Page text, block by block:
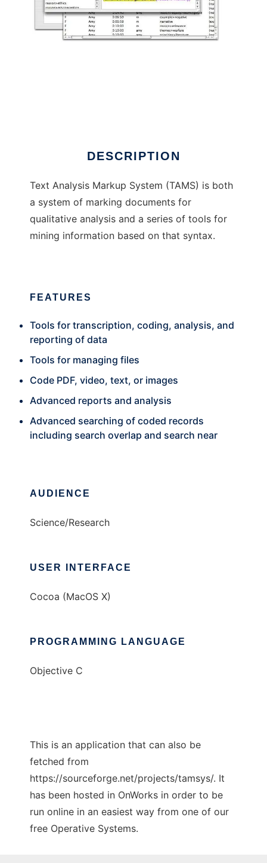
DESCRIPTION
Text Analysis Markup System (TAMS) is both
a system of marking documents for
qualitative analysis and a series of tools for
mining information based on that syntax.
FEATURES
Tools for transcription, coding, analysis, and
reporting of data
Tools for managing files
Code PDF, video, text, or images
Advanced reports and analysis
Advanced searching of coded records
including search overlap and search near
AUDIENCE
Science/Research
USER INTERFACE
Cocoa (MacOS X)
PROGRAMMING LANGUAGE
Objective C
This is an application that can also be
fetched from
https://sourceforge.net/projects/tamsys/. It
has been hosted in OnWorks in order to be
run online in an easiest way from one of our
free Operative Systems.